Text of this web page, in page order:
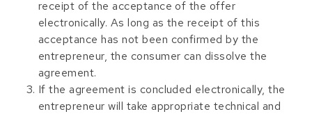
receipt of the acceptance of the offer
electronically. As long as the receipt of this
acceptance has not been confirmed by the
entrepreneur, the consumer can dissolve the
agreement.
If the agreement is concluded electronically, the
entrepreneur will take appropriate technical and